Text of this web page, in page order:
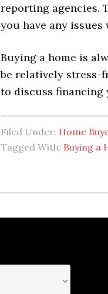
reporting agencies.
you have any
Buying a home is
be relatively stress-
to discuss financing
Filed Under: Home
Tagged With: Buying a